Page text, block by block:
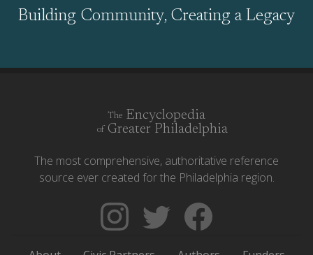
Building Community, Creating a Legacy
The Encyclopedia
of Greater Philadelphia
The most comprehensive, authoritative reference
source ever created for the Philadelphia region.
Follow
The
Follow
Backgrounders
Like